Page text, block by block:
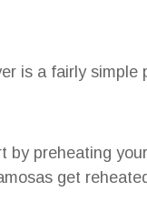
is a fairly
by preheating
get